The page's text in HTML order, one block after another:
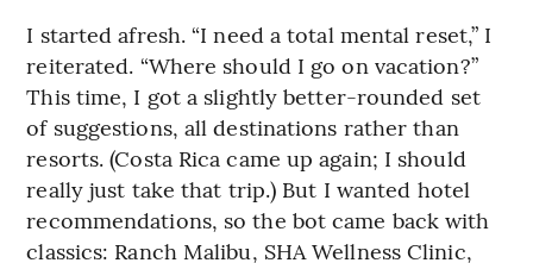
I started afresh. “I need a total mental reset,” I
reiterated. “Where should I go on vacation?”
This time, I got a slightly better-rounded set
of suggestions, all destinations rather than
resorts. (Costa Rica came up again; I should
really just take that trip.) But I wanted hotel
recommendations, so the bot came back with
classics: Ranch Malibu, SHA Wellness Clinic,